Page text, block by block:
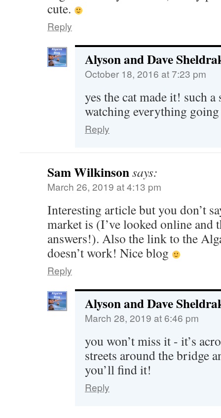
cute.
Reply
Alyson and Dave
October 18, 2016 at 7:23 pm
yes the cat made it! such a
watching everything
Reply
Sam Wilkinsonsays:
March 26, 2019 at 4:13 pm
Interesting article but you don’t
market is (I’ve looked online and
answers!). Also the link to the
doesn’t work! Nice blog
Reply
Alyson and Dave
March 28, 2019 at 6:46 pm
you won’t miss it - it’s
streets around the bridge
you’ll find it!
Reply